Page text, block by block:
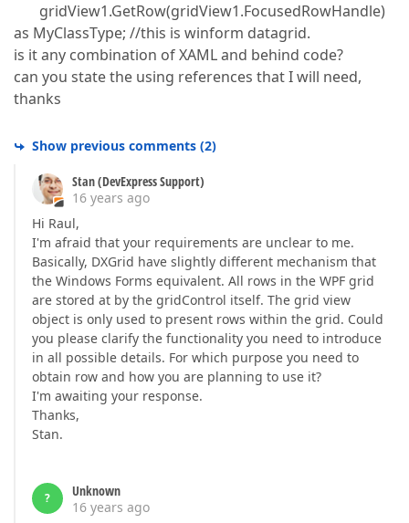
gridView1.GetRow(gridView1.FocusedRowHandle)
as MyClassType; //this is winform datagrid.
is it any combination of XAML and behind code?
can you state the using references that I will need,
thanks
Show previous comments (2)
Stan (DevExpress Support)
16 years ago
Hi Raul,
I'm afraid that your requirements are unclear to me.
Basically, DXGrid have slightly different mechanism that
the Windows Forms equivalent. All rows in the WPF grid
are stored at by the gridControl itself. The grid view
object is only used to present rows within the grid. Could
you please clarify the functionality you need to introduce
in all possible details. For which purpose you need to
obtain row and how you are planning to use it?
I'm awaiting your response.
Thanks,
Stan.
?
Unknown
16 years ago